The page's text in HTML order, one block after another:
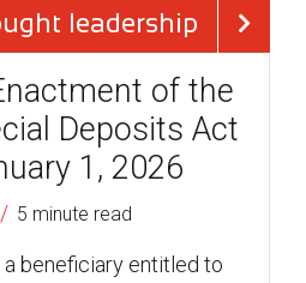
leadership
of the
Deposits Act
1, 2026
/ 5 minute read
a beneficiary entitled to